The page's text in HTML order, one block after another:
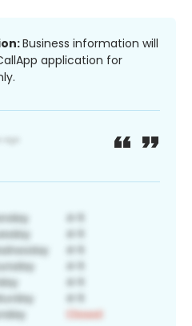
Business information will
application for